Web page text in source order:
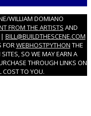
WILLIAM DOMIANO
FROM THE ARTISTS AND
BILL@BUILDTHESCENE.COM
FORWEBHOSTPYTHON THE
SO WE MAY EARN A
THROUGH LINKS ON
COST TO YOU.